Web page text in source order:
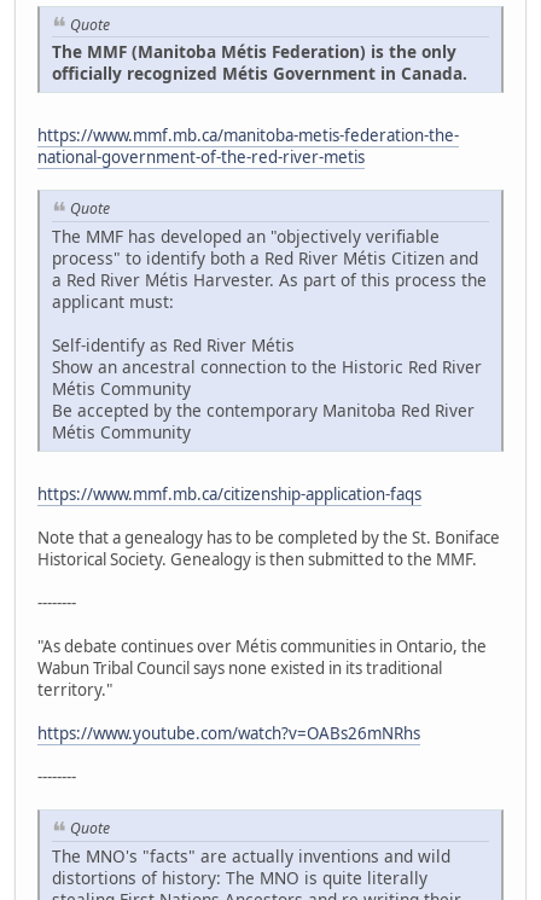
Quote
The MMF (Manitoba Métis Federation) is the only
officially recognized Métis Government in Canada.
https://www.mmf.mb.ca/manitoba-metis-federation-the-
national-government-of-the-red-river-metis
Quote
The MMF has developed an "objectively verifiable
process" to identify both a Red River Métis Citizen and
a Red River Métis Harvester. As part of this process the
applicant must:
Self-identify as Red River Métis
Show an ancestral connection to the Historic Red River
Métis Community
Be accepted by the contemporary Manitoba Red River
Métis Community
https://www.mmf.mb.ca/citizenship-application-faqs
Note that a genealogy has to be completed by the St. Boniface
Historical Society. Genealogy is then submitted to the MMF.
--------
"As debate continues over Métis communities in Ontario, the
Wabun Tribal Council says none existed in its traditional
territory."
https://www.youtube.com/watch?v=OABs26mNRhs
--------
Quote
The MNO's "facts" are actually inventions and wild
distortions of history: The MNO is quite literally